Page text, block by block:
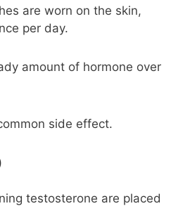
are worn on the skin,
per day.
amount of hormone over
side effect.
testosterone are placed